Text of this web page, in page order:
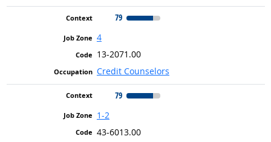
79
4
13-2071.00
Credit Counselors
79
1-2
43-6013.00